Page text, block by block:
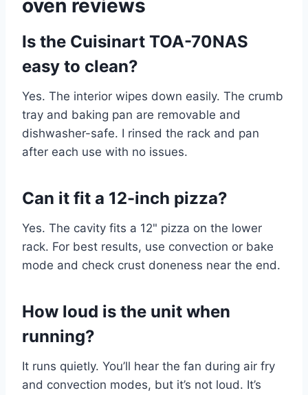
oven reviews
Is the Cuisinart TOA-70NAS
easy to clean?
Yes. The interior wipes down easily. The crumb
tray and baking pan are removable and
dishwasher-safe. I rinsed the rack and pan
after each use with no issues.
Can it fit a 12-inch pizza?
Yes. The cavity fits a 12" pizza on the lower
rack. For best results, use convection or bake
mode and check crust doneness near the end.
How loud is the unit when
running?
It runs quietly. You’ll hear the fan during air fry
and convection modes, but it’s not loud. It’s